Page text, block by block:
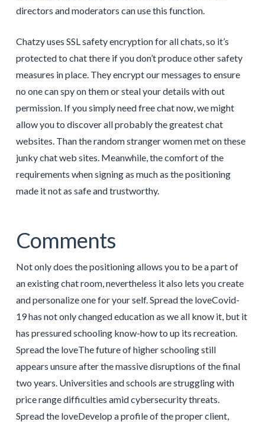
directors and moderators can use this function.
Chatzy uses SSL safety encryption for all chats, so it’s
protected to chat there if you don’t produce other safety
measures in place. They encrypt our messages to ensure
no one can spy on them or steal your details with out
permission. If you simply need free chat now, we might
allow you to discover all probably the greatest chat
websites. Than the random stranger women met on these
junky chat web sites. Meanwhile, the comfort of the
requirements when signing as much as the positioning
made it not as safe and trustworthy.
Comments
Not only does the positioning allows you to be a part of
an existing chat room, nevertheless it also lets you create
and personalize one for your self. Spread the loveCovid-
19 has not only changed education as we all know it, but it
has pressured schooling know-how to up its recreation.
Spread the loveThe future of higher schooling still
appears unsure after the massive disruptions of the final
two years. Universities and schools are struggling with
price range difficulties amid cybersecurity threats.
Spread the loveDevelop a profile of the proper client,